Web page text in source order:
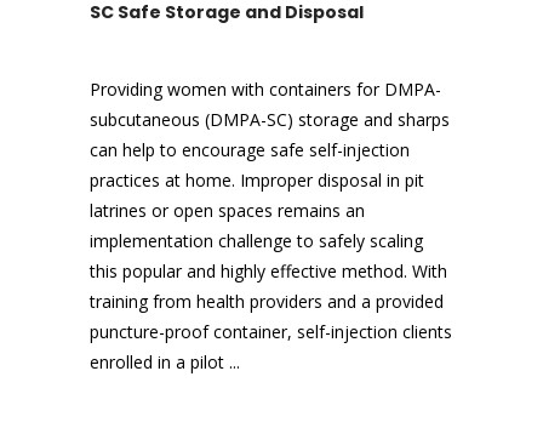
SC Safe Storage and Disposal
Providing women with containers for DMPA-
subcutaneous (DMPA-SC) storage and sharps
can help to encourage safe self-injection
practices at home. Improper disposal in pit
latrines or open spaces remains an
implementation challenge to safely scaling
this popular and highly effective method. With
training from health providers and a provided
puncture-proof container, self-injection clients
enrolled in a pilot